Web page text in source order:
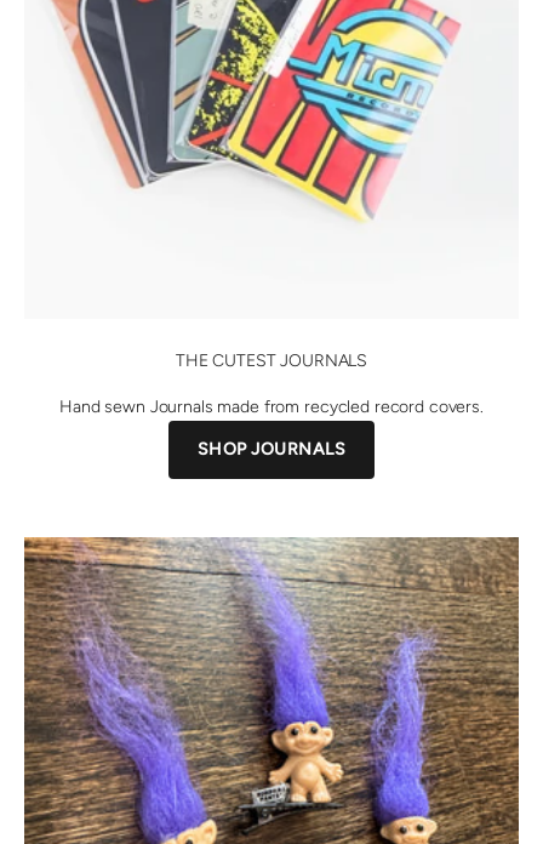
THE CUTEST JOURNALS
Hand sewn Journals made from recycled record covers.
SHOP JOURNALS